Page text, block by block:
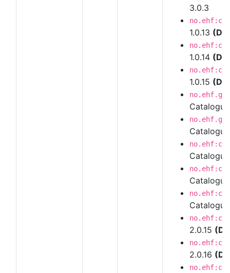
3.0.3
1.0.13
1.0.14
1.0.15
2.0.15
2.0.16